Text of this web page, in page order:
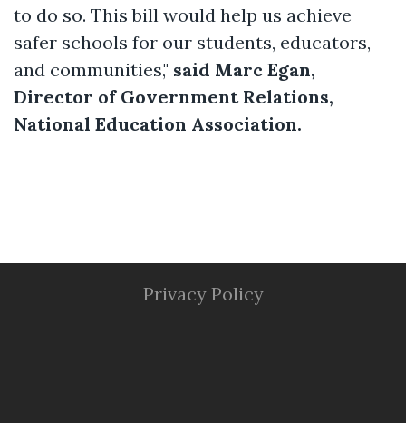
to do so. This bill would help us achieve
safer schools for our students, educators,
and communities," said Marc Egan,
Director of Government Relations,
National Education Association.
Privacy Policy